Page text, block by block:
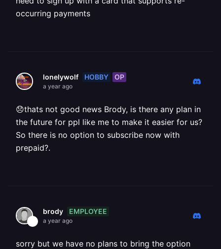
occurring payments
lonelywolf HOBBY OP
a year ago
😞thats not good news Brody, is there any plan in
the future for ppl like me to make it easier for us?
So there is no option to subscribe now with
prepaid?.
brody EMPLOYEE
a year ago
sorry but we have no plans to bring the option